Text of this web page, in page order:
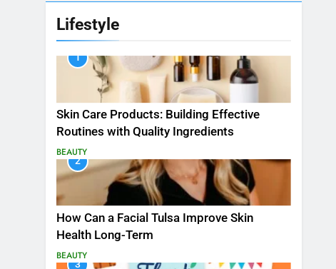
Lifestyle
1
Skin Care Products: Building Effective
Routines with Quality Ingredients
BEAUTY
2
How Can a Facial Tulsa Improve Skin
Health Long-Term
BEAUTY
3